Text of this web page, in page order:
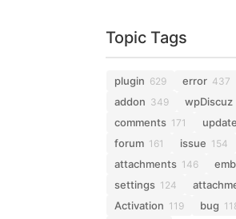
Topic Tags
plugin 629 error 437
addon 349 wpDiscuz
comments 171 update
forum 161 issue 154
attachments 146
settings 124
Activation 119 bug